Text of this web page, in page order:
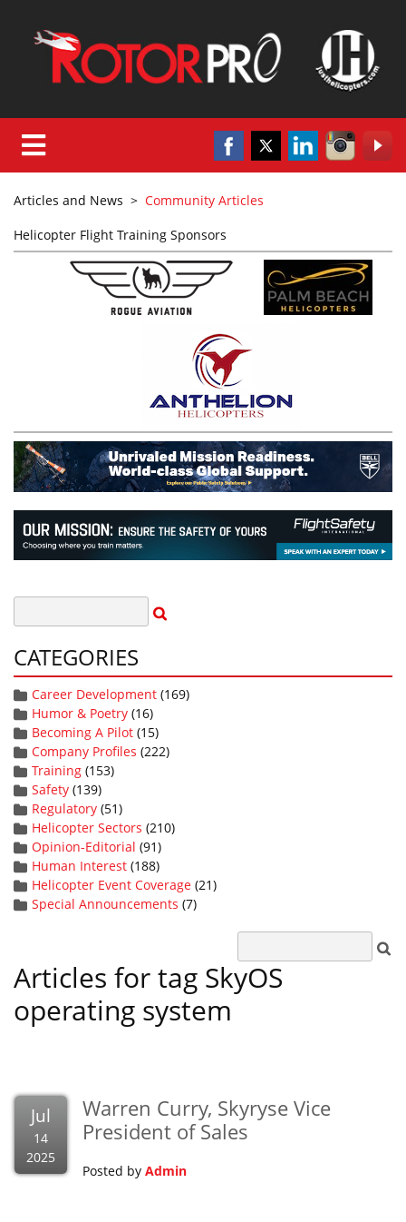
Articles and News > Community Articles
Helicopter Flight Training Sponsors
CATEGORIES
Career Development (169)
Humor & Poetry (16)
Becoming A Pilot (15)
Company Profiles (222)
Training (153)
Safety (139)
Regulatory (51)
Helicopter Sectors (210)
Opinion-Editorial (91)
Human Interest (188)
Helicopter Event Coverage (21)
Special Announcements (7)
Articles for tag SkyOS
operating system
Jul
14
2025
Warren Curry, Skyryse Vice
President of Sales
Posted by Admin